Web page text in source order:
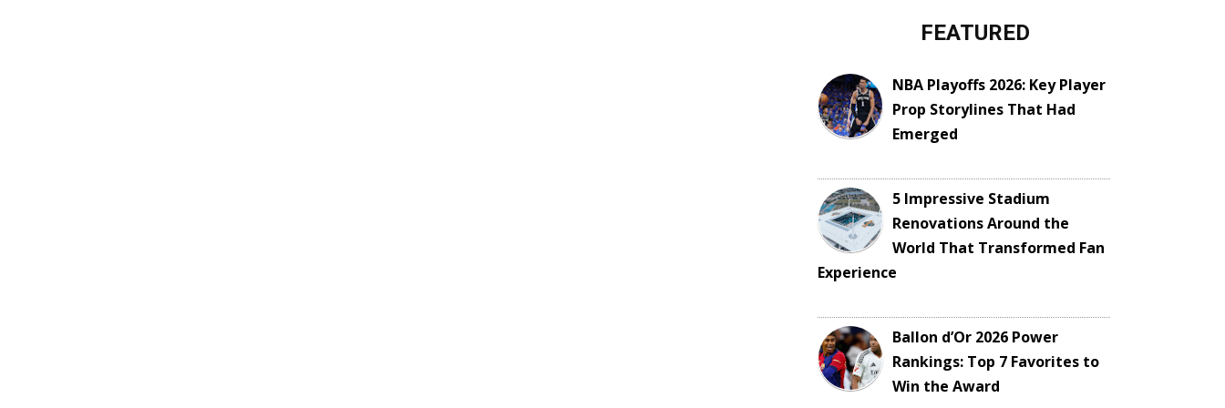
FEATURED
NBA Playoffs 2026: Key Player
Prop Storylines That Had
Emerged
5 Impressive Stadium
Renovations Around the
World That Transformed Fan
Experience
Ballon d’Or 2026 Power
Rankings: Top 7 Favorites to
Win the Award